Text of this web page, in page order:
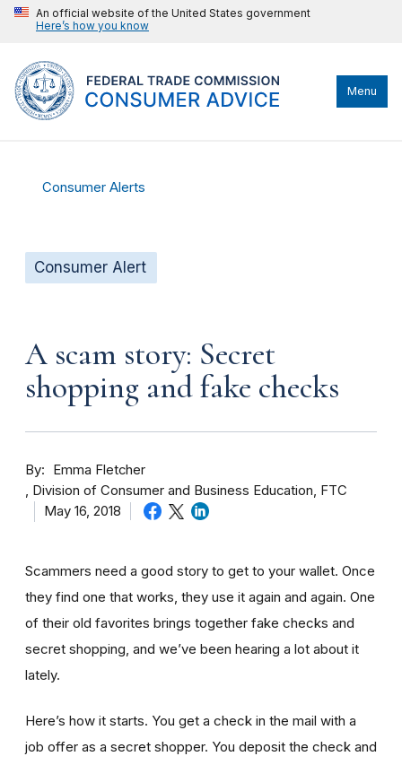
An official website of the United States government
Here’s how you know
Menu
Consumer Alerts
Consumer Alert
A scam story: Secret
shopping and fake checks
By
Emma Fletcher
Division of Consumer and Business Education, FTC
May 16, 2018
Scammers need a good story to get to your wallet. Once
they find one that works, they use it again and again. One
of their old favorites brings together fake checks and
secret shopping, and we’ve been hearing a lot about it
lately.
Here’s how it starts. You get a check in the mail with a
job offer as a secret shopper. You deposit the check and